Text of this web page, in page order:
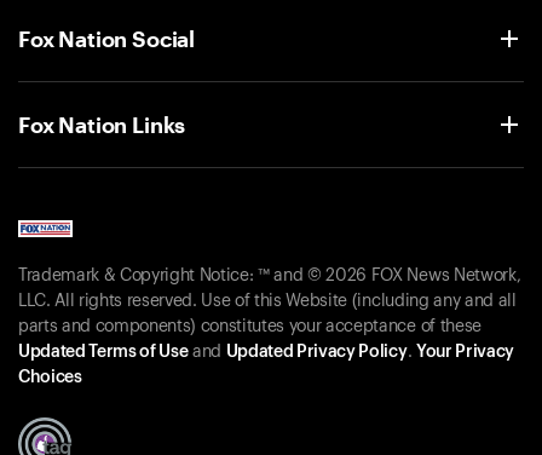
Fox Nation Social
Fox Nation Links
Trademark & Copyright Notice: ™ and © 2026 FOX News Network,
LLC. All rights reserved. Use of this Website (including any and all
parts and components) constitutes your acceptance of these
Updated Terms of Useand Updated Privacy Policy. Your Privacy
Choices